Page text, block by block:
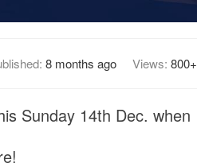
8 months ago Views: 800+
Sunday 14th Dec. when